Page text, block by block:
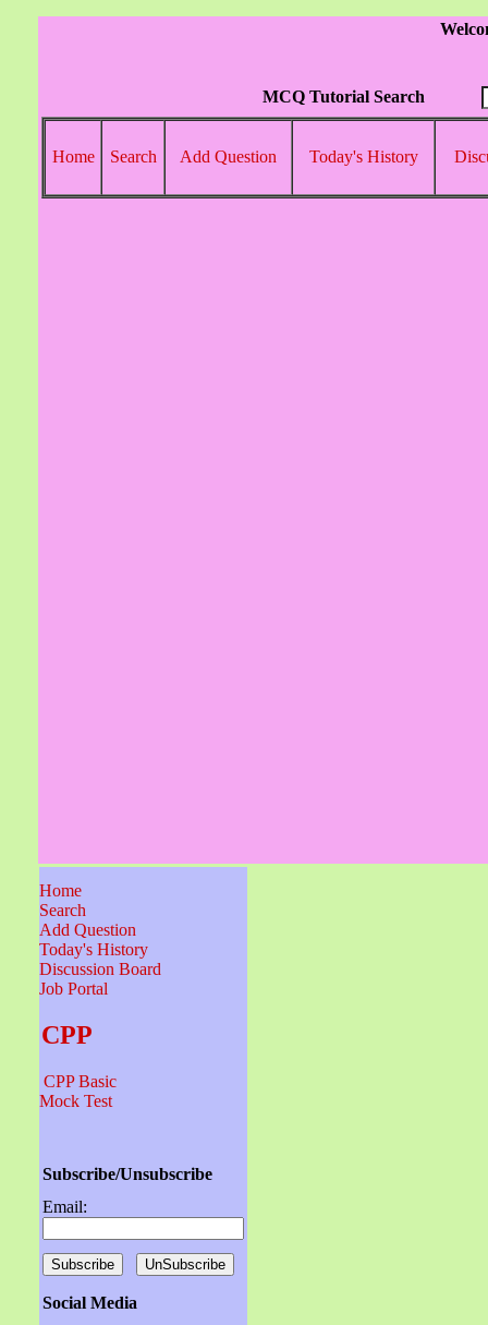
MCQ Tutorial Search
Home Search Add Question Today's History
Home
Search
Add Question
Today's History
Discussion Board
Job Portal
CPP
CPP Basic
Mock Test
Subscribe/Unsubscribe
Email:
Social Media